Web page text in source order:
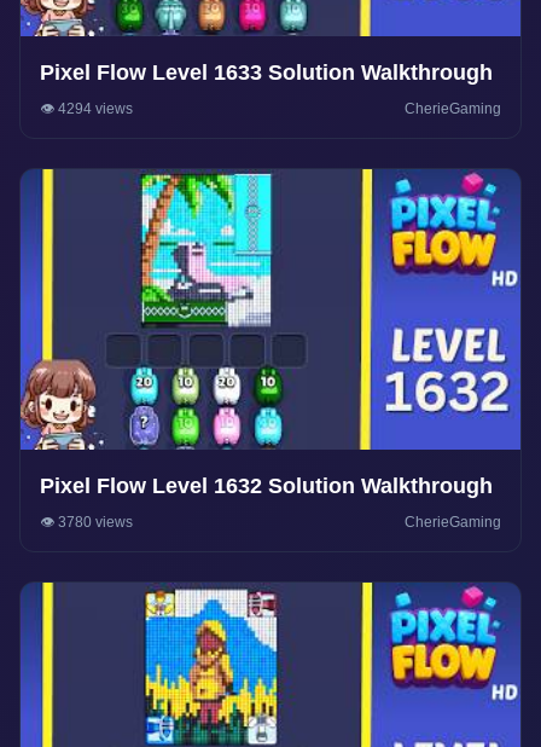
Pixel Flow Level 1633 Solution Walkthrough
👁️ 4294 views CherieGaming
Pixel Flow Level 1632 Solution Walkthrough
👁️ 3780 views CherieGaming